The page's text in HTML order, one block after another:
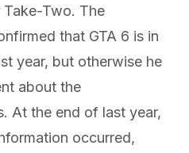
Two. The
that GTA 6 is in
year, but otherwise he
about the
At the end of last year,
occurred,